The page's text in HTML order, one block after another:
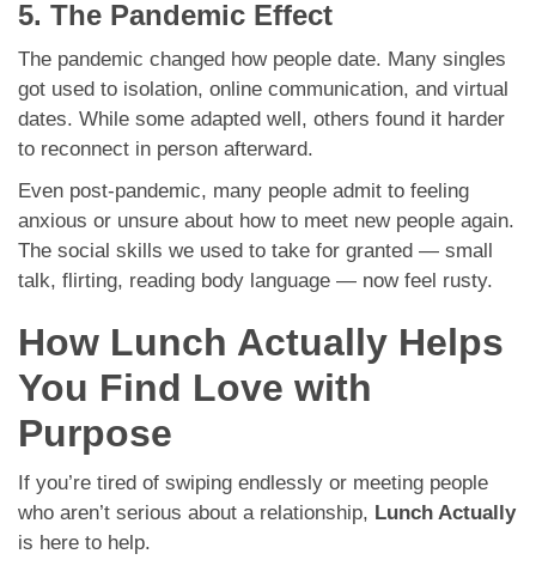
5. The Pandemic Effect
The pandemic changed how people date. Many singles
got used to isolation, online communication, and virtual
dates. While some adapted well, others found it harder
to reconnect in person afterward.
Even post-pandemic, many people admit to feeling
anxious or unsure about how to meet new people again.
The social skills we used to take for granted — small
talk, flirting, reading body language — now feel rusty.
How Lunch Actually Helps
You Find Love with
Purpose
If you’re tired of swiping endlessly or meeting people
who aren’t serious about a relationship, Lunch Actually
is here to help.